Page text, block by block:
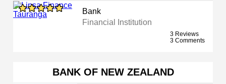
Bank
Financial Institution
3 Reviews
3 Comments
BANK OF NEW ZEALAND